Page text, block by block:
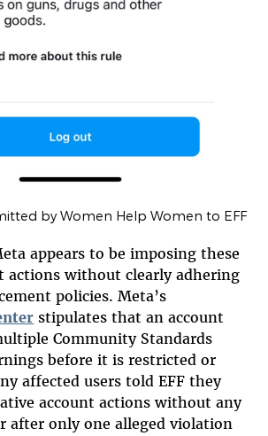
by Women Help Women to EFF
appears to be imposing these
actions without clearly adhering
policies. Meta’s
stipulates that an account
Community Standards
before it is restricted or
affected users told EFF they
account actions without any
after only one alleged violation